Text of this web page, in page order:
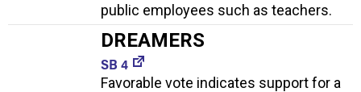
public employees such as teachers.
DREAMERS
SB 4
Favorable vote indicates support for a